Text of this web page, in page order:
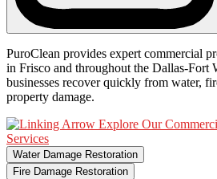
PuroClean provides expert commercial
in Frisco and throughout the Dallas-Fort
businesses recover quickly from water,
property damage.
Explore Our
Services
Water Damage Restoration
Fire Damage Restoration